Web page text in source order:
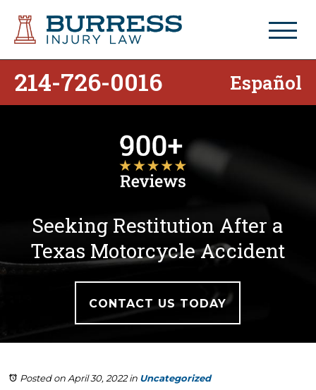
214-726-0016 Español
Seeking Restitution After a
Texas Motorcycle Accident
CONTACT US TODAY
Posted on April 30, 2022in Uncategorized